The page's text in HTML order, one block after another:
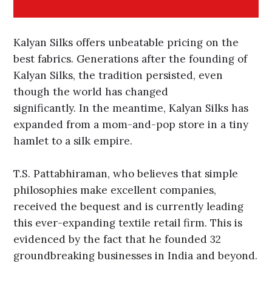
Kalyan Silks offers unbeatable pricing on the
best fabrics. Generations after the founding of
Kalyan Silks, the tradition persisted, even
though the world has changed
significantly. In the meantime, Kalyan Silks has
expanded from a mom-and-pop store in a tiny
hamlet to a silk empire.
T.S. Pattabhiraman, who believes that simple
philosophies make excellent companies,
received the bequest and is currently leading
this ever-expanding textile retail firm. This is
evidenced by the fact that he founded 32
groundbreaking businesses in India and beyond.